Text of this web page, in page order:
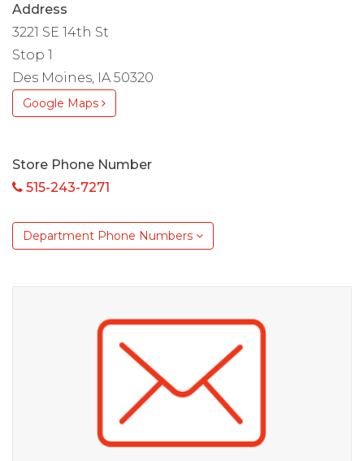
Address
3221 SE 14th St
Stop 1
Des Moines, IA 50320
Google Maps
Store Phone Number
515-243-7271
Department Phone Numbers